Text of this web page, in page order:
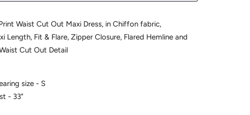
Waist Cut Out Maxi Dress, in Chiffon fabric,
Length, Fit & Flare, Zipper Closure, Flared Hemline and
Cut Out Detail
size - S
- 33"